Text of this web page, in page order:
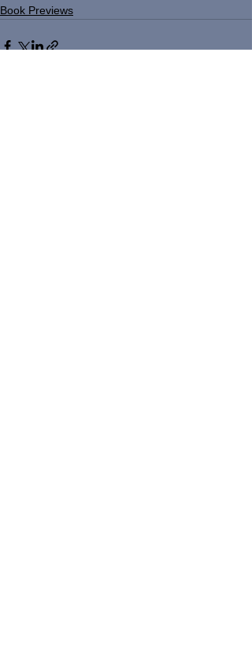
Book Previews